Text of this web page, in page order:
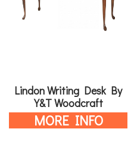
Lindon Writing Desk By
Y&T Woodcraft
MORE INFO